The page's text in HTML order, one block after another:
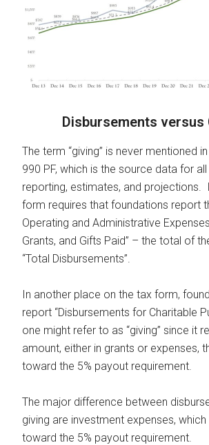
Disbursements versus
The term “giving” is never mentioned
990 PF, which is the source data for
reporting, estimates, and projections.
form requires that foundations report
Operating and Administrative
Grants, and Gifts Paid” – the total of
“Total Disbursements”.
In another place on the tax form,
report “Disbursements for Charitable
one might refer to as “giving” since it
amount, either in grants or expenses,
toward the 5% payout requirement.
The major difference between
giving are investment expenses,
toward the 5% payout requirement.